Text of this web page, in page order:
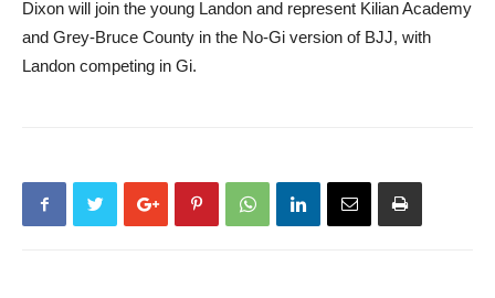
Dixon will join the young Landon and represent Kilian Academy
and Grey-Bruce County in the No-Gi version of BJJ, with
Landon competing in Gi.